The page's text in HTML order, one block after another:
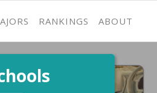
RANKINGS ABOUT